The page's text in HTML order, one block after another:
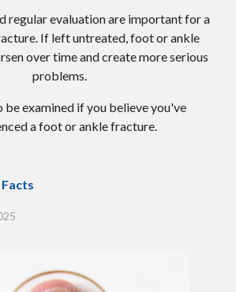
regular evaluation are important for a
If left untreated, foot or ankle
over time and create more serious
problems.
examined if you believe you've
a foot or ankle fracture.